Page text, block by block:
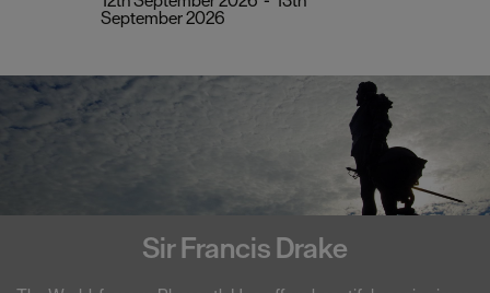
September 2026
Sir Francis Drake